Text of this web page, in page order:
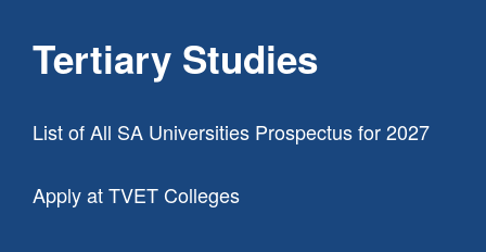
Tertiary Studies
List of All SA Universities Prospectus for 2027
Apply at TVET Colleges